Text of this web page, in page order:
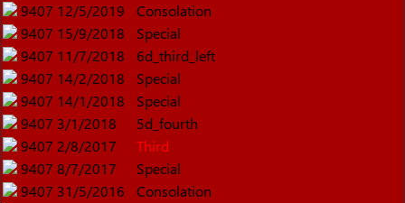
9407 12/5/2019
Consolation
9407 15/9/2018
Special
9407 11/7/2018
6d_third_left
9407 14/2/2018
Special
9407 14/1/2018
Special
9407 3/1/2018
5d_fourth
9407 2/8/2017
Third
9407 8/7/2017
Special
9407 31/5/2016
Consolation